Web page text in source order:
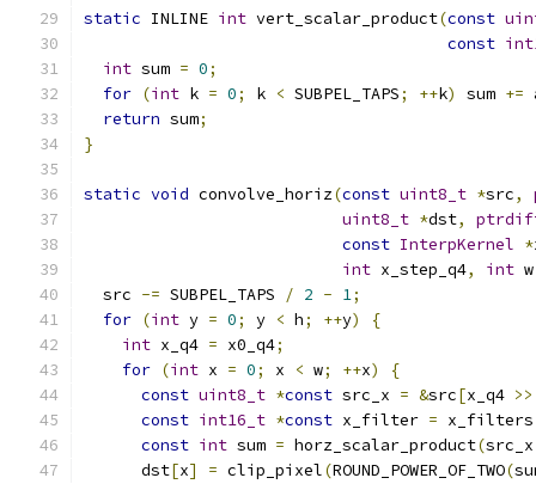
static INLINE int vert_scalar_product(const
const
int sum = 0;
for (int k = 0; k < SUBPEL_TAPS; ++k) sum +=
return sum;
}
static void convolve_horiz(const uint8_t *src,
uint8_t *dst,
const InterpKernel *
int x_step_q4, int w
  src
-= SUBPEL_TAPS / 2 - 1;
for (int y = 0; y < h; ++y)
{
int x_q4 = x0_q4;
for (int x = 0; x < w; ++x)
{
const uint8_t *const src_x = &src[x_q4 >>
const int16_t *const x_filter = x_filters
const int sum = horz_scalar_product(src_x
      dst
[x] = clip_pixel(ROUND_POWER_OF_TWO(